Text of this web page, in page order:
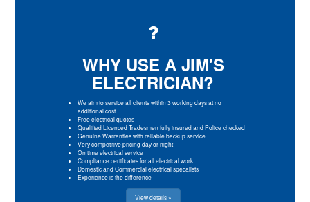
WHY USE A JIM'S
ELECTRICIAN?
We aim to service all clients within 3 working days at no
additional cost
Free electrical quotes
Qualified Licenced Tradesmen fully insured and Police checked
Genuine Warranties with reliable backup service
Very competitive pricing day or night
On time electrical service
Compliance certificates for all electrical work
Domestic and Commercial electrical specalists
Experience is the difference
View details »